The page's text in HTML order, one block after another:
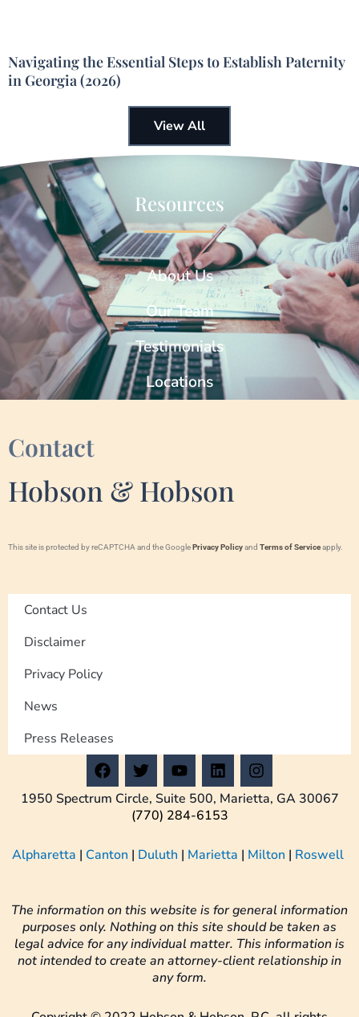
Navigating the Essential Steps to Establish Paternity
in Georgia (2026)
View All
Contact
Hobson & Hobson
This site is protected by reCAPTCHA and the GooglePrivacy Policyand Terms of Serviceapply.
Contact Us
Disclaimer
Privacy Policy
News
Press Releases
F
a
c
e
o
T
w
i
t
t
r
Y
o
u
t
u
e
L
i
n
k
e
i
I
n
s
t
r
1950 Spectrum Circle, Suite 500, Marietta, GA 30067
(770) 284-6153
Alpharetta | Canton | Duluth | Marietta | Milton | Roswell
The information on this website is for general information
purposes only. Nothing on this site should be taken as
legal advice for any individual matter. This information is
not intended to create an attorney-client relationship in
any form.
Resources
About Us
Our Team
Testimonials
Locations